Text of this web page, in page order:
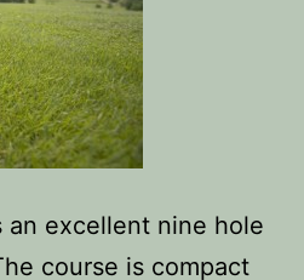
an excellent nine hole
course is compact